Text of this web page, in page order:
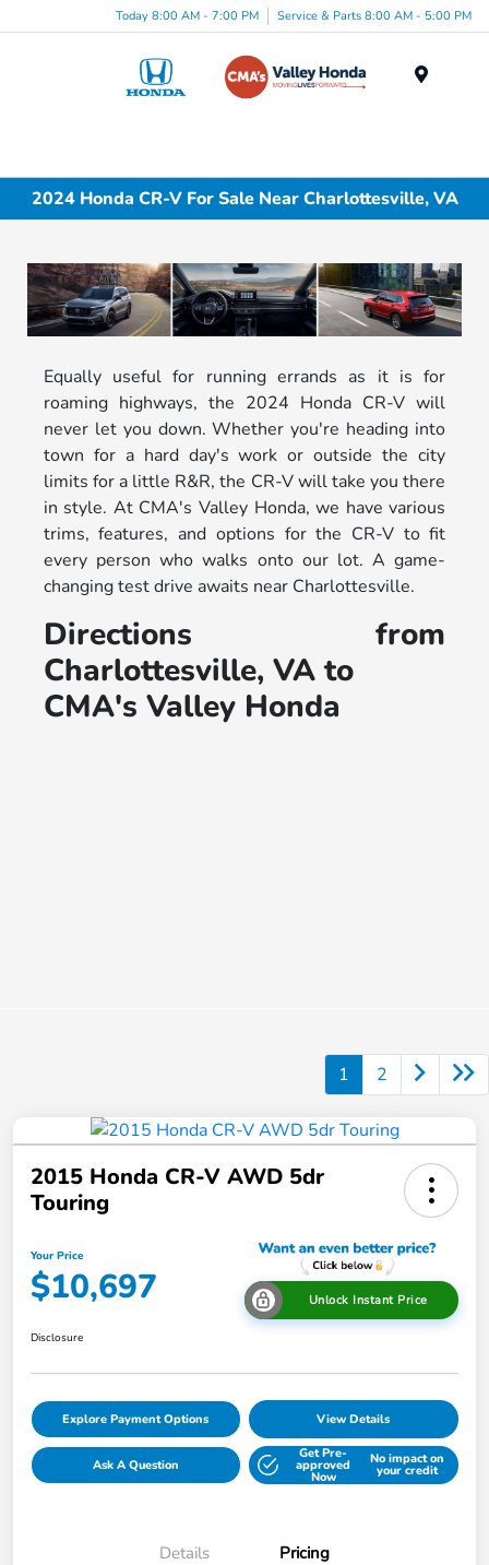
Today 8:00 AM - 7:00 PM Service & Parts 8:00 AM - 5:00 PM
2024 Honda CR-V For Sale Near Charlottesville, VA
Equally useful for running errands as it is for
roaming highways, the 2024 Honda CR-V will
never let you down. Whether you're heading into
town for a hard day's work or outside the city
limits for a little R&R, the CR-V will take you there
in style. At CMA's Valley Honda, we have various
trims, features, and options for the CR-V to fit
every person who walks onto our lot. A game-
changing test drive awaits near Charlottesville.
Directions from
Charlottesville, VA to
CMA's Valley Honda
1 2
2015 Honda CR-V AWD 5dr
Touring
Your Price
$10,697 Unlock Instant Price
Disclosure
Explore Payment Options View Details
Ask A Question
Get Pre-
approved
Now
No impact on
your credit
Details Pricing